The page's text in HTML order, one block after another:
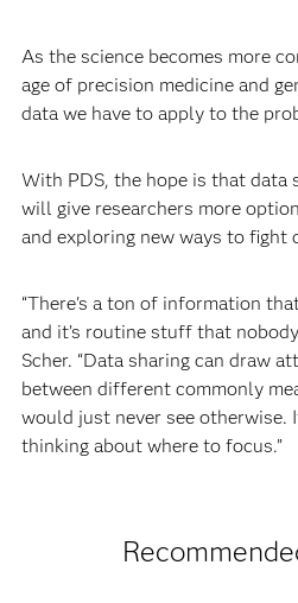
As the science becomes more
age of precision medicine and
data we have to apply to the
With PDS, the hope is that data
will give researchers more
and exploring new ways to fight
“There's a ton of information
and it’s routine stuff that
Scher. “Data sharing can draw
between different commonly
would just never see otherwise.
thinking about where to focus.”